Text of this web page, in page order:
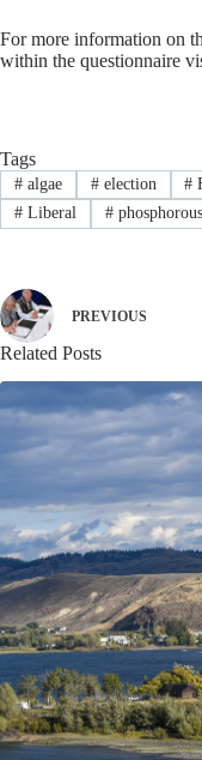
For more information on
within the questionnaire
Tags
#algae #election #
#Liberal #phosphorous
PREVIOUS
Related Posts